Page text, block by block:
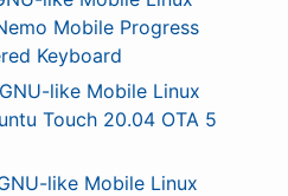
Mobile Progress
Keyboard
like Mobile Linux
Touch 20.04 OTA 5
like Mobile Linux